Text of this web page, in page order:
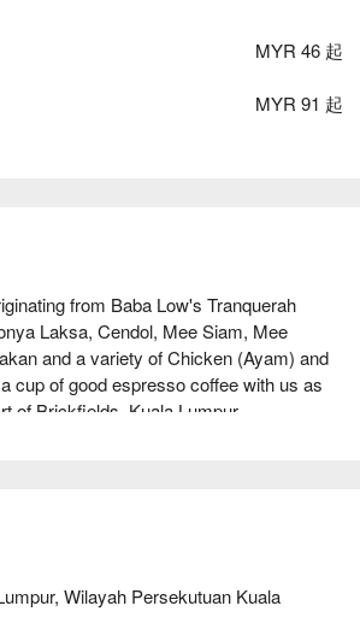
MYR 46 起
MYR 91 起
from Baba Low's Tranquerah
Laksa, Cendol, Mee Siam, Mee
and a variety of Chicken (Ayam) and
cup of good espresso coffee with us as
of Brickfields, Kuala Lumpur.
Wilayah Persekutuan Kuala